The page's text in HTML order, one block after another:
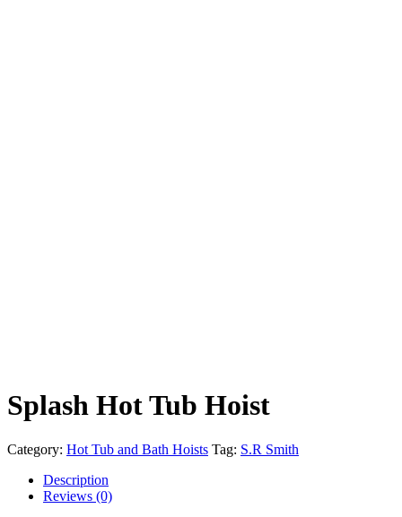
Splash Hot Tub Hoist
Category: Hot Tub and Bath Hoists Tag: S.R Smith
Description
Reviews (0)